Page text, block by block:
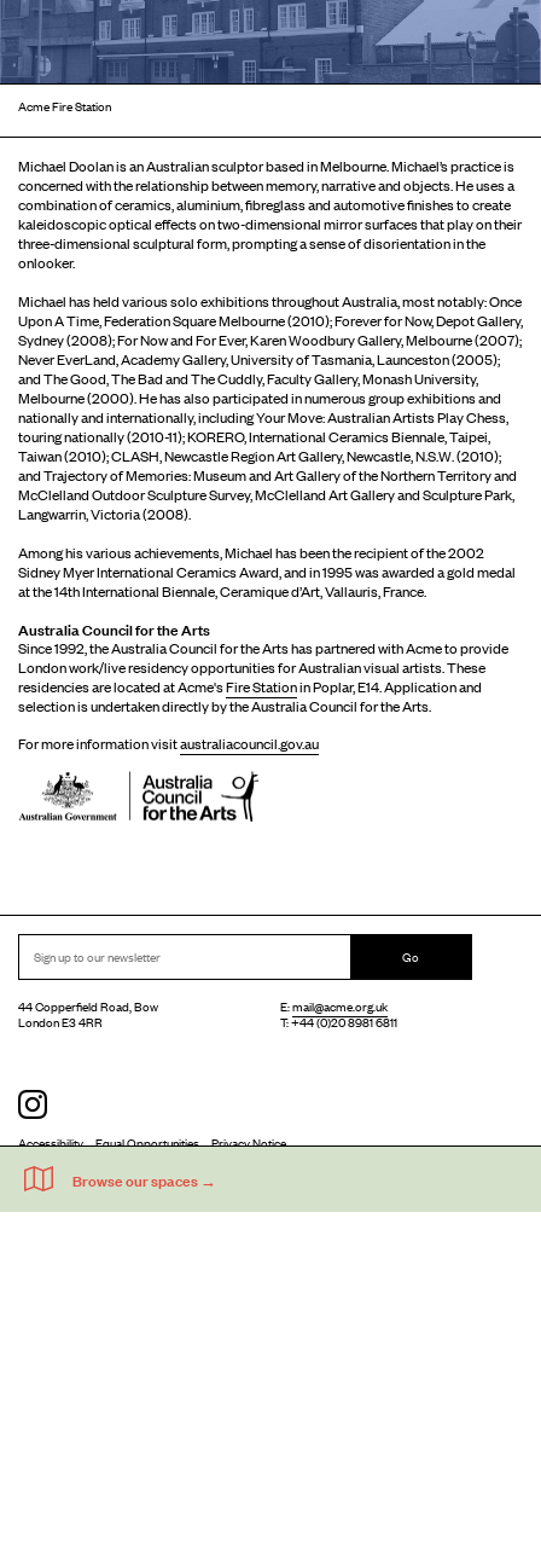
Acme Fire Station
Michael Doolan is an Australian sculptor based in Melbourne. Michael’s practice is
concerned with the relationship between memory, narrative and objects. He uses a
combination of ceramics, aluminium, fibreglass and automotive finishes to create
kaleidoscopic optical effects on two-dimensional mirror surfaces that play on their
three-dimensional sculptural form, prompting a sense of disorientation in the
onlooker.
Michael has held various solo exhibitions throughout Australia, most notably: Once
Upon A Time, Federation Square Melbourne (2010); Forever for Now, Depot Gallery,
Sydney (2008); For Now and For Ever, Karen Woodbury Gallery, Melbourne (2007);
Never EverLand, Academy Gallery, University of Tasmania, Launceston (2005);
and The Good, The Bad and The Cuddly, Faculty Gallery, Monash University,
Melbourne (2000). He has also participated in numerous group exhibitions and
nationally and internationally, including Your Move: Australian Artists Play Chess,
touring nationally (2010-11); KORERO, International Ceramics Biennale, Taipei,
Taiwan (2010); CLASH, Newcastle Region Art Gallery, Newcastle, N.S.W. (2010);
and Trajectory of Memories: Museum and Art Gallery of the Northern Territory and
McClelland Outdoor Sculpture Survey, McClelland Art Gallery and Sculpture Park,
Langwarrin, Victoria (2008).
Among his various achievements, Michael has been the recipient of the 2002
Sidney Myer International Ceramics Award, and in 1995 was awarded a gold medal
at the 14th International Biennale, Ceramique d’Art, Vallauris, France.
Australia Council for the Arts
Since 1992, the Australia Council for the Arts has partnered with Acme to provide
London work/live residency opportunities for Australian visual artists. These
residencies are located at Acme'sFire Stationin Poplar, E14. Application and
selection is undertaken directly by the Australia Council for the Arts.
For more information visitaustraliacouncil.gov.au
Go
44 Copperfield Road, Bow
London E3 4RR
E:mail@acme.org.uk
T: +44 (0)20 8981 6811
Accessibility Equal Opportunities Privacy Notice